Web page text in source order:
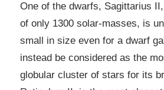
One of the dwarfs, Sagittarius
of only 1300 solar-masses, is
small in size even for a dwarf
instead be considered as the
globular cluster of stars for its